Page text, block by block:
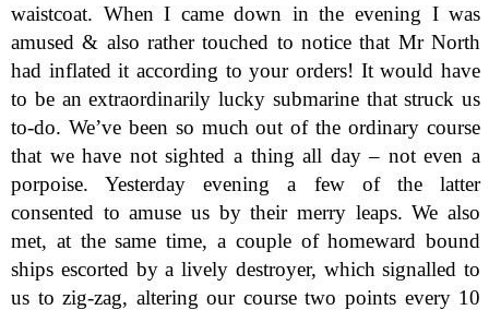
waistcoat. When I came down in the evening I was
amused & also rather touched to notice that Mr North
had inflated it according to your orders! It would have
to be an extraordinarily lucky submarine that struck us
to-do. We’ve been so much out of the ordinary course
that we have not sighted a thing all day – not even a
porpoise. Yesterday evening a few of the latter
consented to amuse us by their merry leaps. We also
met, at the same time, a couple of homeward bound
ships escorted by a lively destroyer, which signalled to
us to zig-zag, altering our course two points every 10